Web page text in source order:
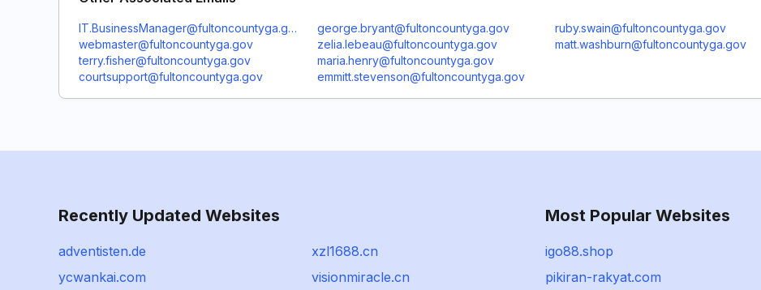
IT.BusinessManager@fultoncountyga.gov
webmaster@fultoncountyga.gov
terry.fisher@fultoncountyga.gov
courtsupport@fultoncountyga.gov
george.bryant@fultoncountyga.gov
zelia.lebeau@fultoncountyga.gov
maria.henry@fultoncountyga.gov
emmitt.stevenson@fultoncountyga.gov
ruby.swain@fultoncountyga.gov
matt.washburn@fultoncountyga.gov
Recently Updated Websites
adventisten.de
xzl1688.cn
ycwankai.com
visionmiracle.cn
Most Popular Websites
igo88.shop
pikiran-rakyat.com